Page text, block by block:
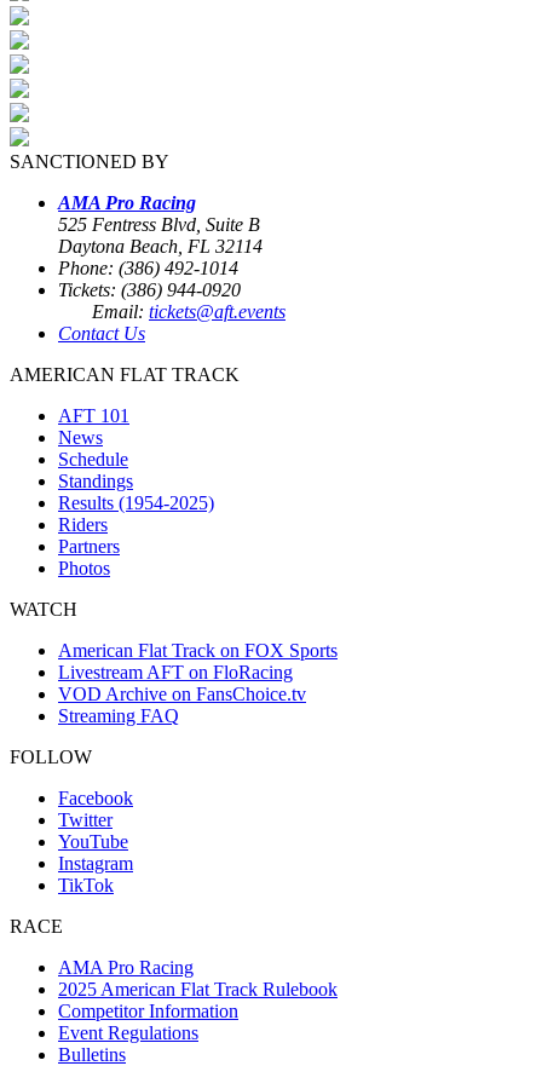
SANCTIONED BY
AMA Pro Racing
525 Fentress Blvd, Suite B
Daytona Beach, FL 32114
Phone: (386) 492-1014
Tickets: (386) 944-0920
Email: tickets@aft.events
Contact Us
AMERICAN FLAT TRACK
AFT 101
News
Schedule
Standings
Results (1954-2025)
Riders
Partners
Photos
WATCH
American Flat Track on FOX Sports
Livestream AFT on FloRacing
VOD Archive on FansChoice.tv
Streaming FAQ
FOLLOW
Facebook
Twitter
YouTube
Instagram
TikTok
RACE
AMA Pro Racing
2025 American Flat Track Rulebook
Competitor Information
Event Regulations
Bulletins